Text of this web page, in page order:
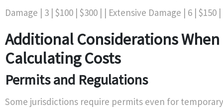
Damage | 3 | $100 | $300 | | Extensive Damage | 6 | $150 |
Additional Considerations When
Calculating Costs
Permits and Regulations
Some jurisdictions require permits even for